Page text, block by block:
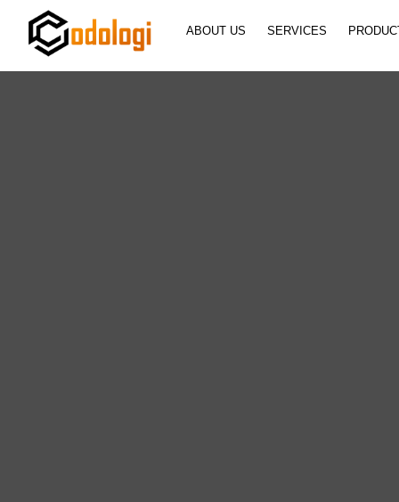
ABOUT US SERVICES